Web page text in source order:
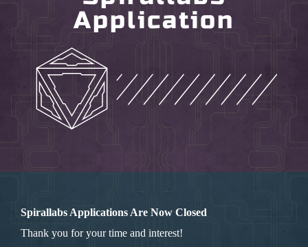
Application
Spirallabs Applications Are Now Closed
Thank you for your time and interest!